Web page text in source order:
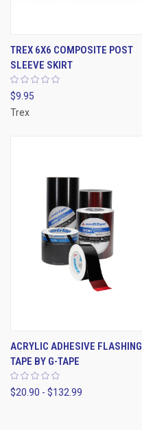
TREX 6X6 COMPOSITE POST
SLEEVE SKIRT
$9.95
Trex
ACRYLIC ADHESIVE FLASHING
TAPE BY G-TAPE
$20.90 - $132.99